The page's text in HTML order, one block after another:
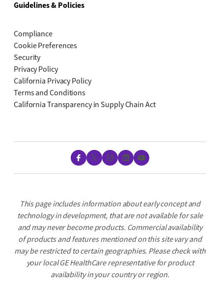
Guidelines & Policies
Compliance
Cookie Preferences
Security
Privacy Policy
California Privacy Policy
Terms and Conditions
California Transparency in Supply Chain Act
Facebook
X Instagram
LinkedIn
YouTube
This page includes information about early concept and
technology in development, that are not available for sale
and may never become products. Commercial availability
of products and features mentioned on this site vary and
may be restricted to certain geographies. Please check with
your local GE HealthCare representative for product
availability in your country or region.